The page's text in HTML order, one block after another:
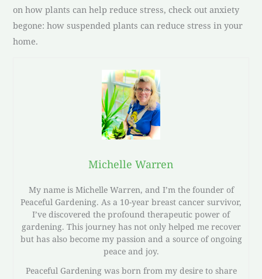
on how plants can help reduce stress, check out anxiety
begone: how suspended plants can reduce stress in your
home.
Michelle Warren
My name is Michelle Warren, and I’m the founder of
Peaceful Gardening. As a 10-year breast cancer survivor,
I’ve discovered the profound therapeutic power of
gardening. This journey has not only helped me recover
but has also become my passion and a source of ongoing
peace and joy.
Peaceful Gardening was born from my desire to share